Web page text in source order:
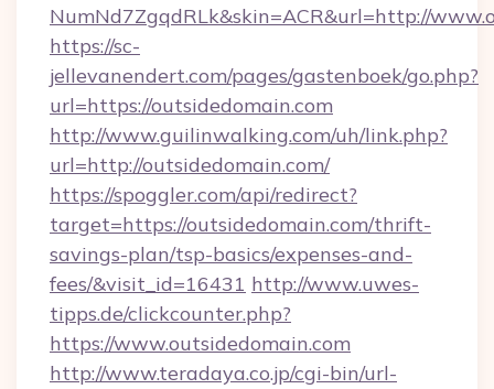
NumNd7ZgqdRLk&skin=ACR&url=http://
https://sc-
jellevanendert.com/pages/gastenboek/go.php?
url=https://outsidedomain.com
http://www.guilinwalking.com/uh/link.php?
url=http://outsidedomain.com/
https://spoggler.com/api/redirect?
target=https://outsidedomain.com/thrift-
savings-plan/tsp-basics/expenses-and-
fees/&visit_id=16431 http://www.uwes-
tipps.de/clickcounter.php?
https://www.outsidedomain.com
http://www.teradaya.co.jp/cgi-bin/url-